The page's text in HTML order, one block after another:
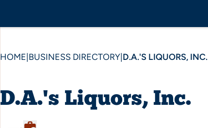
HOME BUSINESS DIRECTORY D.A.'S LIQUORS, INC.
D.A.'s Liquors, Inc.